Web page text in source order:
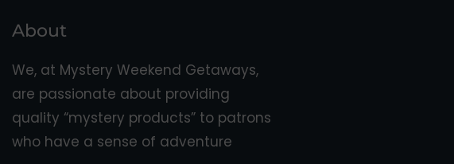
About
We, at Mystery Weekend Getaways,
are passionate about providing
quality “mystery products” to patrons
who have a sense of adventure